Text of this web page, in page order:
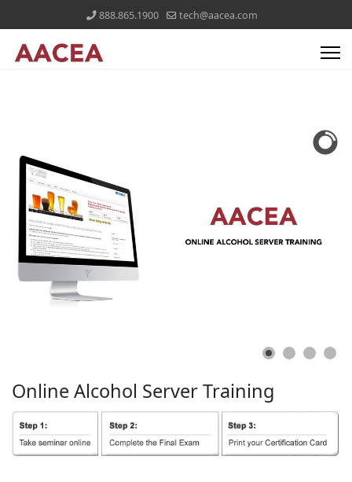
888.865.1900 tech@aacea.com
Online Alcohol ServerTraining